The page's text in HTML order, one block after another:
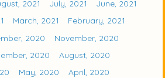
2021 July, 2021
June, 2021
March, 2021
February, 2021
2020
November, 2020
2020
August, 2020
May, 2020
April, 2020